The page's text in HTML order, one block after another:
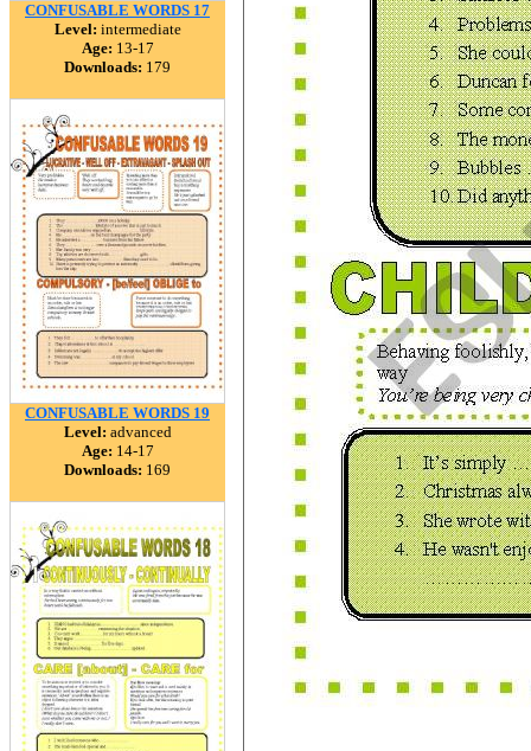
CONFUSABLE WORDS 17
Level: intermediate
Age: 13-17
Downloads: 179
CONFUSABLE WORDS 19
Level: advanced
Age: 14-17
Downloads: 169